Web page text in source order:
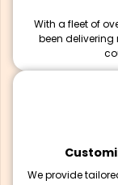
With a fleet of
been
We provide